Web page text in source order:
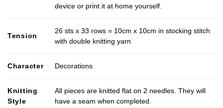
device or print it at home yourself.
Tension
26 sts x 33 rows = 10cm x 10cm in stocking stitch
with double knitting yarn
Character Decorations
Knitting
Style
All pieces are knitted flat on 2 needles. They will
have a seam when completed.